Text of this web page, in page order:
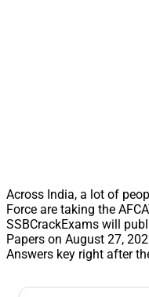
Across India, a lot of
Force are taking the
SSBCrackExams will
Papers on August 27,
Answers key right after